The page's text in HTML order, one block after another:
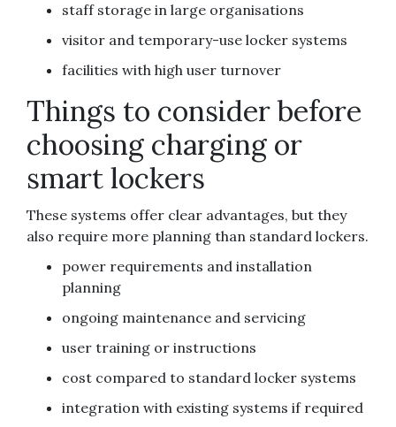
staff storage in large organisations
visitor and temporary-use locker systems
facilities with high user turnover
Things to consider before
choosing charging or
smart lockers
These systems offer clear advantages, but they
also require more planning than standard lockers.
power requirements and installation
planning
ongoing maintenance and servicing
user training or instructions
cost compared to standard locker systems
integration with existing systems if required